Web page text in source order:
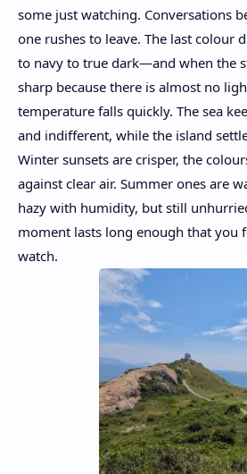
some just watching. Conversations
one rushes to leave. The last colour
to navy to true dark—and when the
sharp because there is almost no
temperature falls quickly. The sea
and indifferent, while the island
Winter sunsets are crisper, the
against clear air. Summer ones are
hazy with humidity, but still
moment lasts long enough that you
watch.